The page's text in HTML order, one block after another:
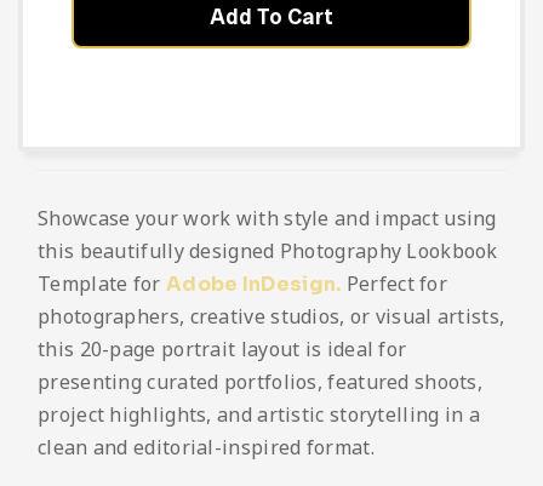
Add To Cart
Showcase your work with style and impact using
this beautifully designed Photography Lookbook
Template for Adobe InDesign. Perfect for
photographers, creative studios, or visual artists,
this 20-page portrait layout is ideal for
presenting curated portfolios, featured shoots,
project highlights, and artistic storytelling in a
clean and editorial-inspired format.